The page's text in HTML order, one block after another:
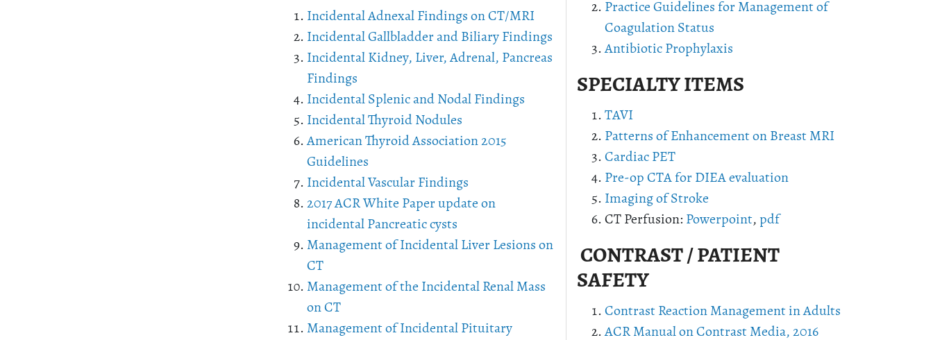
Incidental Adnexal Findings on CT/MRI
Incidental Gallbladder and Biliary Findings
Incidental Kidney, Liver, Adrenal, Pancreas
Findings
Incidental Splenic and Nodal Findings
Incidental Thyroid Nodules
American Thyroid Association 2015
Guidelines
Incidental Vascular Findings
2017 ACR White Paper update on
incidental Pancreatic cysts
Management of Incidental Liver Lesions on
CT
Management of the Incidental Renal Mass
on CT
Management of Incidental Pituitary
Practice Guidelines for Management of
Coagulation Status
Antibiotic Prophylaxis
SPECIALTY ITEMS
TAVI
Patterns of Enhancement on Breast MRI
Cardiac PET
Pre-op CTA for DIEA evaluation
Imaging of Stroke
CT Perfusion: Powerpoint, pdf
CONTRAST / PATIENT
SAFETY
Contrast Reaction Management in Adults
ACR Manual on Contrast Media, 2016